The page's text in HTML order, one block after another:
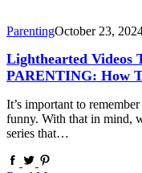
ParentingOctober 23,
Lighthearted Videos
PARENTING: How
It’s important to
funny. With that in mind,
series that…